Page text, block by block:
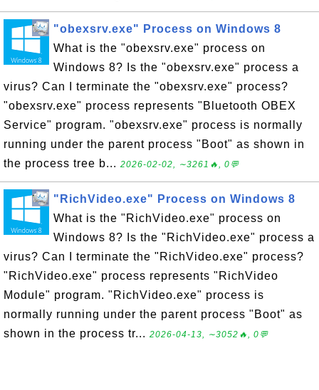
"obexsrv.exe" Process on Windows 8
What is the "obexsrv.exe" process on
Windows 8? Is the "obexsrv.exe" process a
virus? Can I terminate the "obexsrv.exe" process?
"obexsrv.exe" process represents "Bluetooth OBEX
Service" program. "obexsrv.exe" process is normally
running under the parent process "Boot" as shown in
the process tree b... 2026-02-02, ∼3261🔥, 0💬
"RichVideo.exe" Process on Windows 8
What is the "RichVideo.exe" process on
Windows 8? Is the "RichVideo.exe" process a
virus? Can I terminate the "RichVideo.exe" process?
"RichVideo.exe" process represents "RichVideo
Module" program. "RichVideo.exe" process is
normally running under the parent process "Boot" as
shown in the process tr... 2026-04-13, ∼3052🔥, 0💬